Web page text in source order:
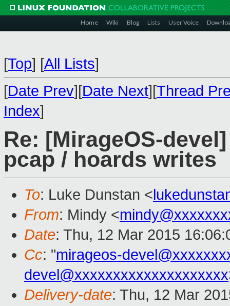
Home Wiki Blog Lists User Voice
[Top] [All Lists]
[Date Prev][Date Next][Thread
Index]
Re: [MirageOS-
pcap / hoards writes
To: Luke Dunstan <
From: Mindy <
Date: Thu, 12 Mar 2015
Cc: "mirageos-
devel@xxxxxxxxxxxxxxxxxxxx
Delivery-date: Thu, 12 Mar